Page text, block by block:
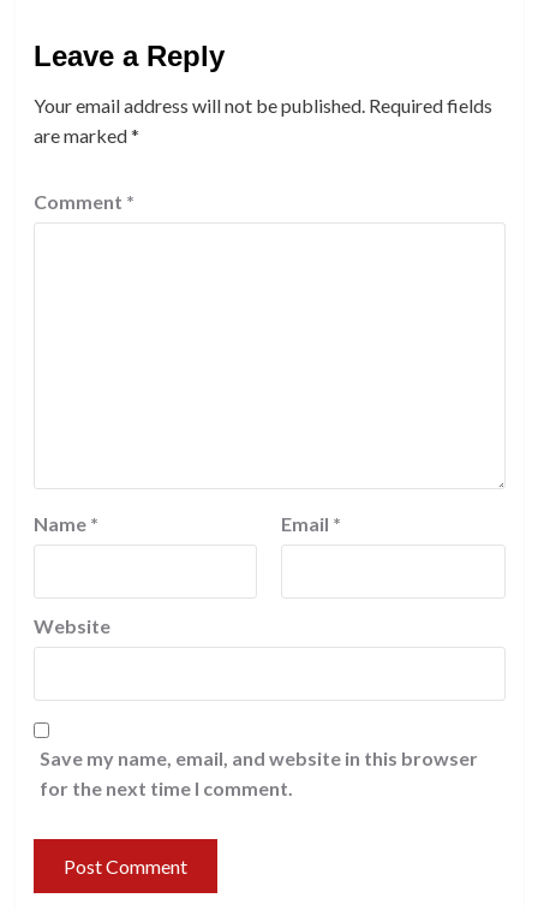
Leave a Reply
Your email address will not be published. Required fields
are marked*
Comment *
Name * Email *
Website
Save my name, email, and website in this browser
for the next time I comment.